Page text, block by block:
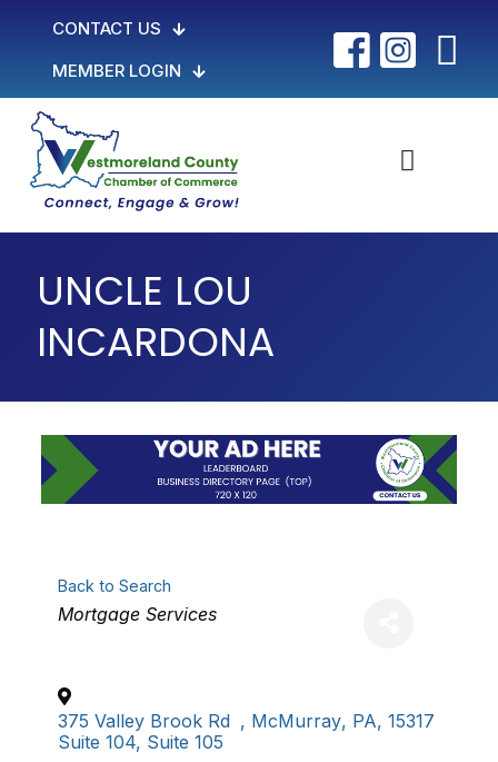
CONTACT US
MEMBER LOGIN
UNCLE LOU
INCARDONA
Back to Search
Categories
Mortgage Services
375 Valley Brook Rd
Suite 104, Suite 105
, McMurray, PA, 15317